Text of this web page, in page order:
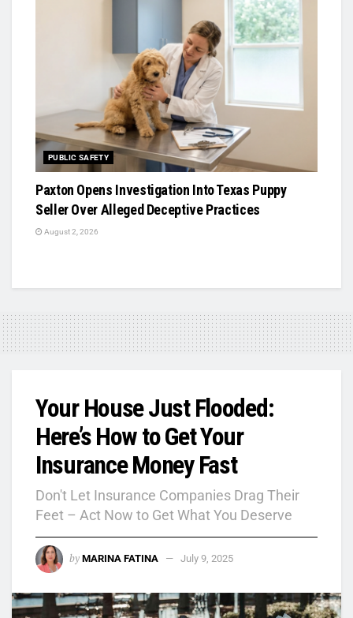
PUBLIC SAFETY
Paxton Opens Investigation Into Texas Puppy
Seller Over Alleged Deceptive Practices
August 2, 2026
Your House Just Flooded:
Here’s How to Get Your
Insurance Money Fast
Don't Let Insurance Companies Drag Their
Feet – Act Now to Get What You Deserve
by MARINA FATINA July 9, 2025